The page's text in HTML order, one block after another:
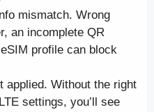
mismatch. Wrong
an incomplete QR
profile can block
applied. Without the right
settings, you’ll see